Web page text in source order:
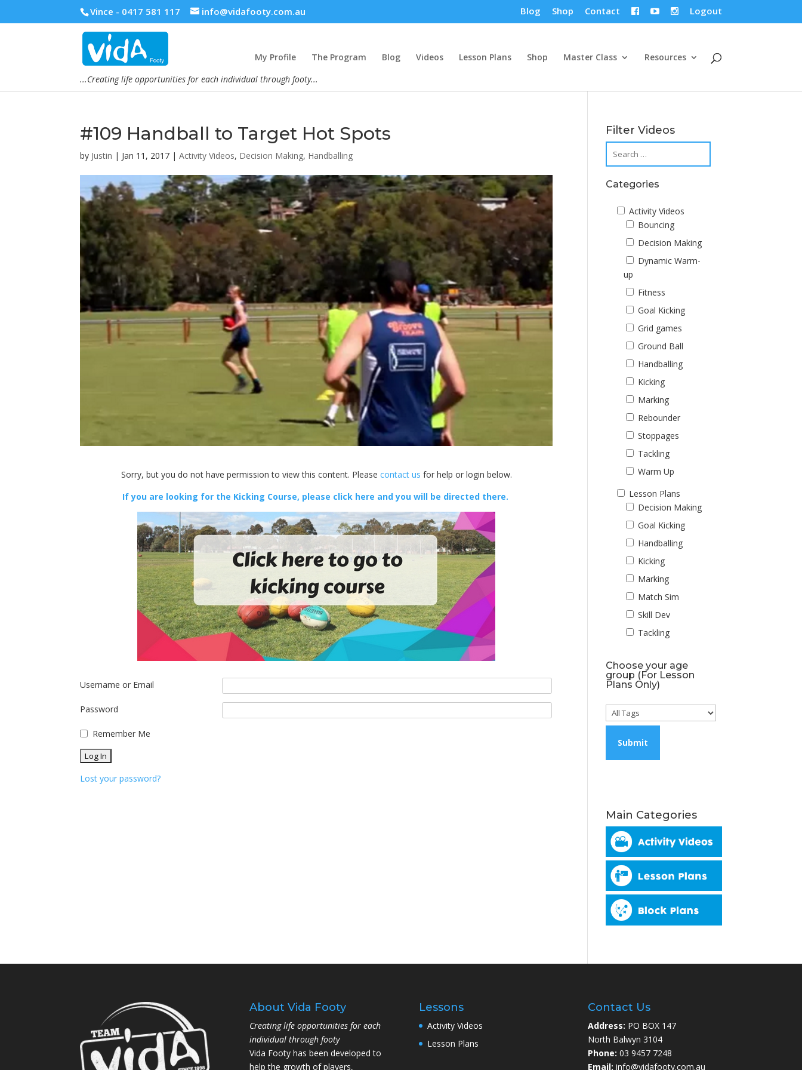
Vince - 0417 581 117 info@vidafooty.com.au Blog Shop Contact    Logout
...Creating life opportunities for each individual through footy...
My Profile The Program Blog Videos Lesson Plans Shop Master Class Resources
#109 Handball to Target Hot Spots
by Justin | Jan 11, 2017 |Activity Videos, Decision Making, Handballing
Sorry, but you do not have permission to view this content. Please contact us for help or login below.
If you are looking for the Kicking Course, please click here and you will be directed there.
Username or Email
Password
Remember Me
Lost your password?
Filter Videos
Categories
Activity Videos
Bouncing
Decision Making
Dynamic Warm-
up
Fitness
Goal Kicking
Grid games
Ground Ball
Handballing
Kicking
Marking
Rebounder
Stoppages
Tackling
Warm Up
Lesson Plans
Decision Making
Goal Kicking
Handballing
Kicking
Marking
Match Sim
Skill Dev
Tackling
Choose your age
group (For Lesson
Plans Only)
Main Categories
About Vida Footy
Creating life opportunities for each
individual through footy
Vida Footy has been developed to
help the growth of players,
Lessons
Activity Videos
Lesson Plans
Contact Us
Address: PO BOX 147
North Balwyn 3104
Phone: 03 9457 7248
Email: info@vidafooty.com.au